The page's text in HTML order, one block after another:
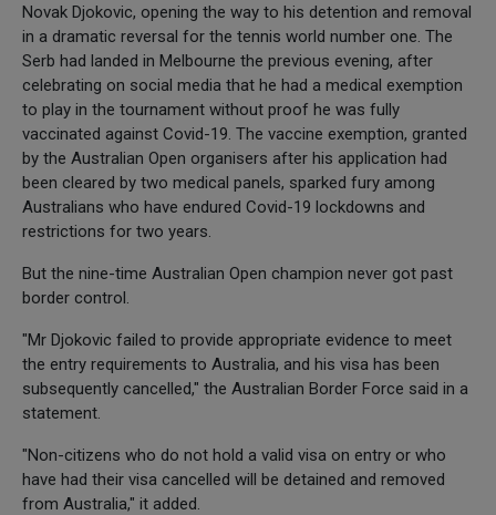
Novak Djokovic, opening the way to his detention and removal
in a dramatic reversal for the tennis world number one. The
Serb had landed in Melbourne the previous evening, after
celebrating on social media that he had a medical exemption
to play in the tournament without proof he was fully
vaccinated against Covid-19. The vaccine exemption, granted
by the Australian Open organisers after his application had
been cleared by two medical panels, sparked fury among
Australians who have endured Covid-19 lockdowns and
restrictions for two years.
But the nine-time Australian Open champion never got past
border control.
"Mr Djokovic failed to provide appropriate evidence to meet
the entry requirements to Australia, and his visa has been
subsequently cancelled," the Australian Border Force said in a
statement.
"Non-citizens who do not hold a valid visa on entry or who
have had their visa cancelled will be detained and removed
from Australia," it added.